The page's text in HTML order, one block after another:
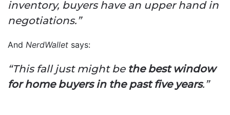
inventory, buyers have an upper hand in
negotiations.”
And NerdWallet says:
“This fall just might be the best window
for home buyers in the past five years.”